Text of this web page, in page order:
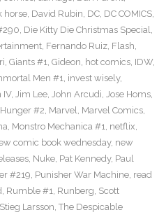
horse, David Rubin, DC, DC COMICS,
, Die Kitty Die Christmas Special,
, Fernando Ruiz, Flash,
, Giants #1, Gideon, hot comics, IDW,
Men #1, invest wisely,
IV, Jim Lee, John Arcudi, Jose Homs,
#2, Marvel, Marvel Comics,
, Monstro Mechanica #1, netflix,
comic book wednesday, new
, Nuke, Pat Kennedy, Paul
#219, Punisher War Machine, read
, Rumble #1, Runberg, Scott
Stieg Larsson, The Despicable